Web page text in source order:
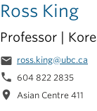
Ross King
Professor |
email ross.king@ubc.ca
phone 604 822 2835
location_on Asian Centre 411